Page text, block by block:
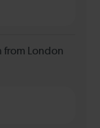
from London